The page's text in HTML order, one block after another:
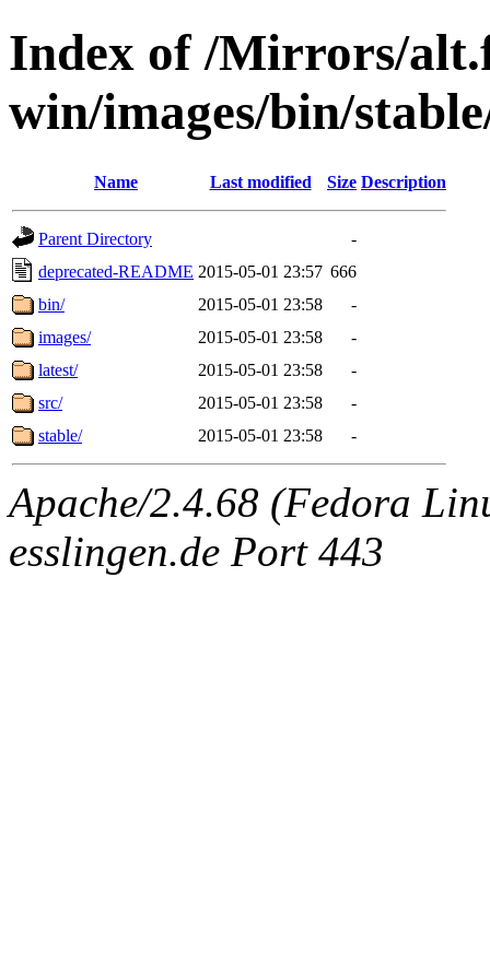
Index of /Mirrors/
win/images/bin/
Name Last modified Size Description
Parent Directory
-
deprecated-README 2015-05-01 23:57 666
bin/
2015-05-01 23:58
-
images/
2015-05-01 23:58
-
latest/
2015-05-01 23:58
-
src/
2015-05-01 23:58
-
stable/
2015-05-01 23:58 -
Apache/2.4.68 (Fedora
esslingen.de Port 443